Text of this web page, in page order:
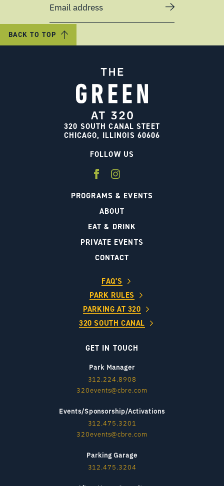
Email address
BACK TO TOP
320 SOUTH CANAL STEET
CHICAGO, ILLINOIS 60606
FOLLOW US
PROGRAMS & EVENTS
ABOUT
EAT & DRINK
PRIVATE EVENTS
CONTACT
FAQ’S
PARK RULES
PARKING AT 320
320 SOUTH CANAL
GET IN TOUCH
Park Manager
312.224.8908
320events@cbre.com
Events/Sponsorship/Activations
312.475.3201
320events@cbre.com
Parking Garage
312.475.3204